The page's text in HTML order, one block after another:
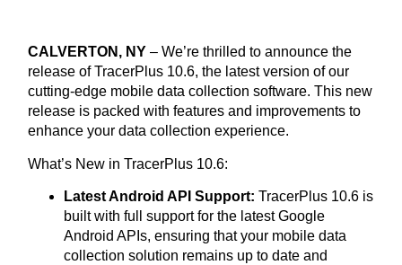
CALVERTON, NY – We’re thrilled to announce the
release of TracerPlus 10.6, the latest version of our
cutting-edge mobile data collection software. This new
release is packed with features and improvements to
enhance your data collection experience.
What’s New in TracerPlus 10.6:
Latest Android API Support: TracerPlus 10.6 is
built with full support for the latest Google
Android APIs, ensuring that your mobile data
collection solution remains up to date and